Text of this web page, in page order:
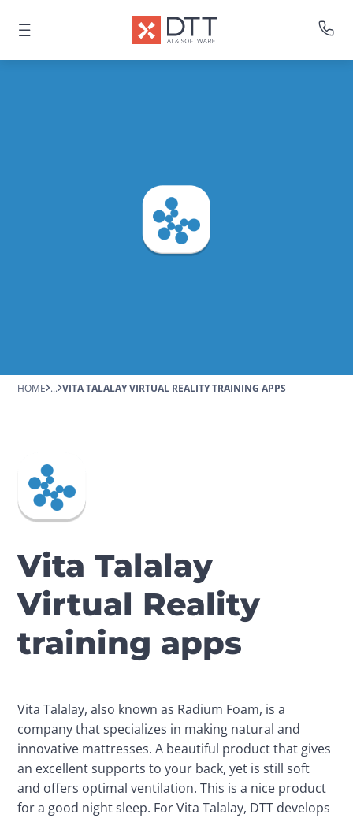
HOME ... VITA TALALAY VIRTUAL REALITY TRAINING APPS
Vita Talalay
Virtual Reality
training apps
Vita Talalay, also known as Radium Foam, is a
company that specializes in making natural and
innovative mattresses. A beautiful product that gives
an excellent supports to your back, yet is still soft
and offers optimal ventilation. This is a nice product
for a good night sleep. For Vita Talalay, DTT develops